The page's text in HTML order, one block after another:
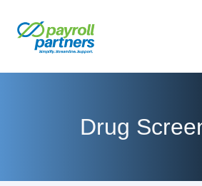
Drug